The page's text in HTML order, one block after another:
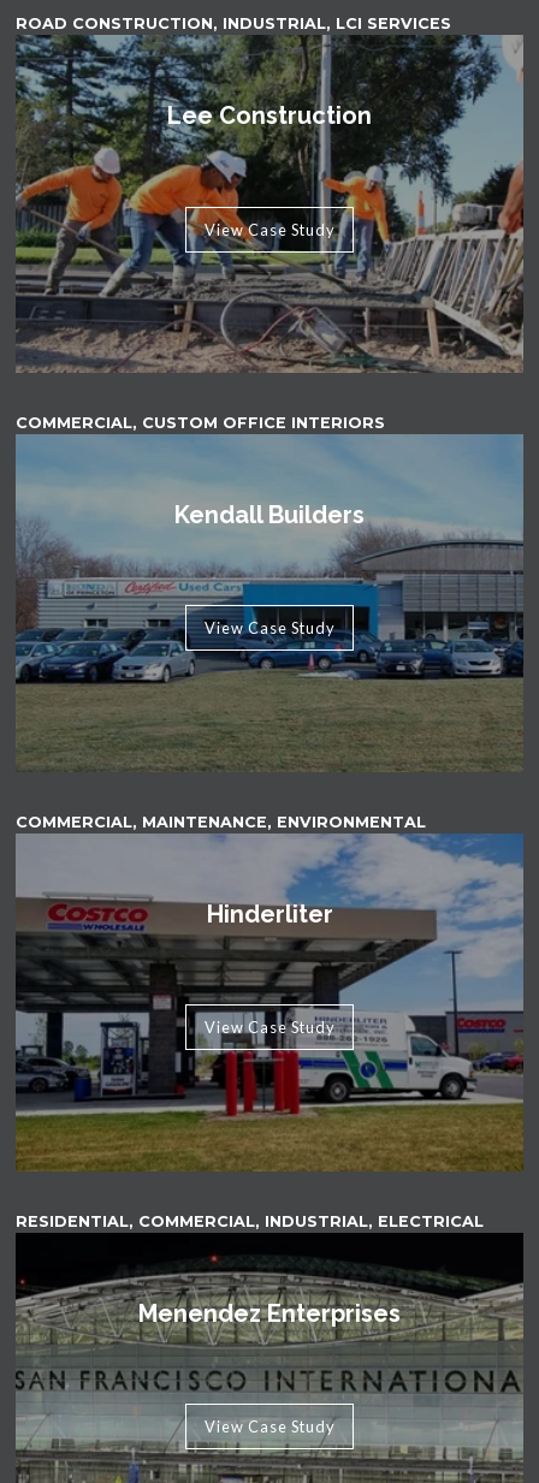
ROAD CONSTRUCTION, INDUSTRIAL, LCI SERVICES
Lee Construction
View Case Study
COMMERCIAL, CUSTOM OFFICE INTERIORS
Kendall Builders
View Case Study
COMMERCIAL, MAINTENANCE, ENVIRONMENTAL
Hinderliter
View Case Study
RESIDENTIAL, COMMERCIAL, INDUSTRIAL, ELECTRICAL
Menendez Enterprises
View Case Study